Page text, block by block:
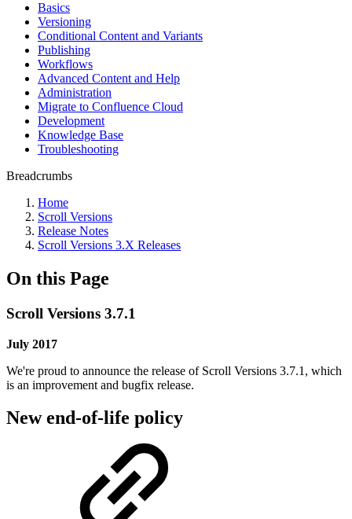
Basics
Versioning
Conditional Content and Variants
Publishing
Workflows
Advanced Content and Help
Administration
Migrate to Confluence Cloud
Development
Knowledge Base
Troubleshooting
Breadcrumbs
Home
Scroll Versions
Release Notes
Scroll Versions 3.X Releases
On this Page
Scroll Versions 3.7.1
July 2017
We're proud to announce the release of Scroll Versions 3.7.1, which
is an improvement and bugfix release.
New end-of-life policy